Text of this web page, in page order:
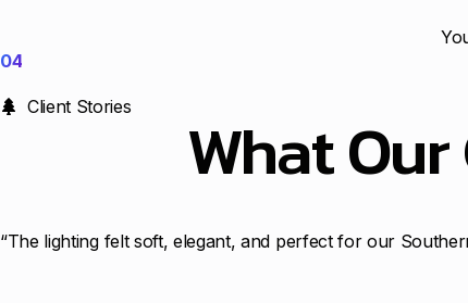
04
Client Stories What
“The lighting felt soft, elegant, and perfect for our